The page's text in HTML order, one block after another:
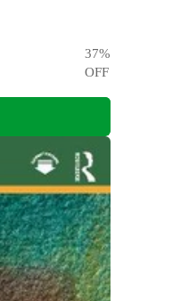
37%
OFF